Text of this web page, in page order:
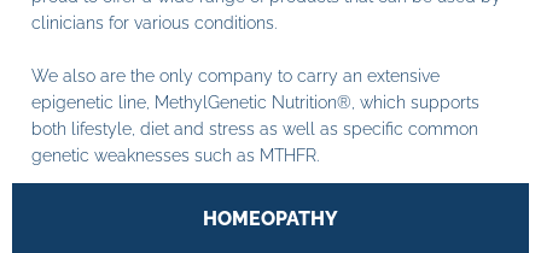
clinicians for various conditions.
We also are the only company to carry an extensive
epigenetic line, MethylGenetic Nutrition®, which supports
both lifestyle, diet and stress as well as specific common
genetic weaknesses such as MTHFR.
HOMEOPATHY